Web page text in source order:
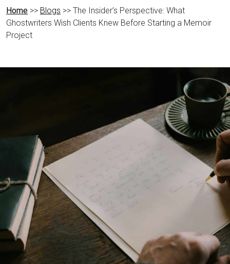
Home >> Blogs >> The Insider’s Perspective: What
Ghostwriters Wish Clients Knew Before Starting a Memoir
Project